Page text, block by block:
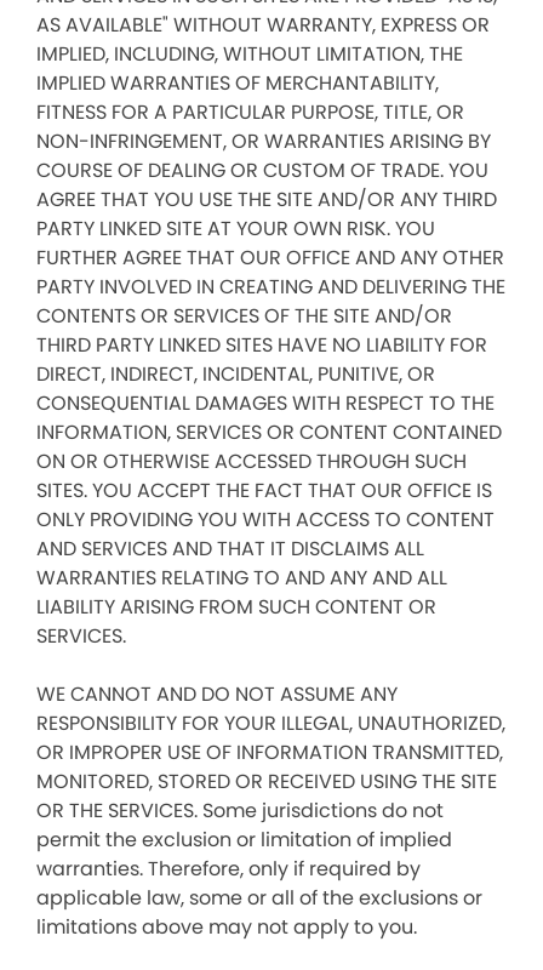
AS AVAILABLE" WITHOUT WARRANTY, EXPRESS OR
IMPLIED, INCLUDING, WITHOUT LIMITATION, THE
IMPLIED WARRANTIES OF MERCHANTABILITY,
FITNESS FOR A PARTICULAR PURPOSE, TITLE, OR
NON-INFRINGEMENT, OR WARRANTIES ARISING BY
COURSE OF DEALING OR CUSTOM OF TRADE. YOU
AGREE THAT YOU USE THE SITE AND/OR ANY THIRD
PARTY LINKED SITE AT YOUR OWN RISK. YOU
FURTHER AGREE THAT OUR OFFICE AND ANY OTHER
PARTY INVOLVED IN CREATING AND DELIVERING THE
CONTENTS OR SERVICES OF THE SITE AND/OR
THIRD PARTY LINKED SITES HAVE NO LIABILITY FOR
DIRECT, INDIRECT, INCIDENTAL, PUNITIVE, OR
CONSEQUENTIAL DAMAGES WITH RESPECT TO THE
INFORMATION, SERVICES OR CONTENT CONTAINED
ON OR OTHERWISE ACCESSED THROUGH SUCH
SITES. YOU ACCEPT THE FACT THAT OUR OFFICE IS
ONLY PROVIDING YOU WITH ACCESS TO CONTENT
AND SERVICES AND THAT IT DISCLAIMS ALL
WARRANTIES RELATING TO AND ANY AND ALL
LIABILITY ARISING FROM SUCH CONTENT OR
SERVICES.
WE CANNOT AND DO NOT ASSUME ANY
RESPONSIBILITY FOR YOUR ILLEGAL, UNAUTHORIZED,
OR IMPROPER USE OF INFORMATION TRANSMITTED,
MONITORED, STORED OR RECEIVED USING THE SITE
OR THE SERVICES. Some jurisdictions do not
permit the exclusion or limitation of implied
warranties. Therefore, only if required by
applicable law, some or all of the exclusions or
limitations above may not apply to you.